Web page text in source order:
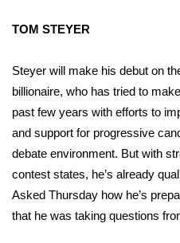
TOM STEYER
Steyer will make his debut on
billionaire, who has tried to
past few years with efforts to
and support for progressive
debate environment. But with
contest states, he’s already
Asked Thursday how he’s
that he was taking questions